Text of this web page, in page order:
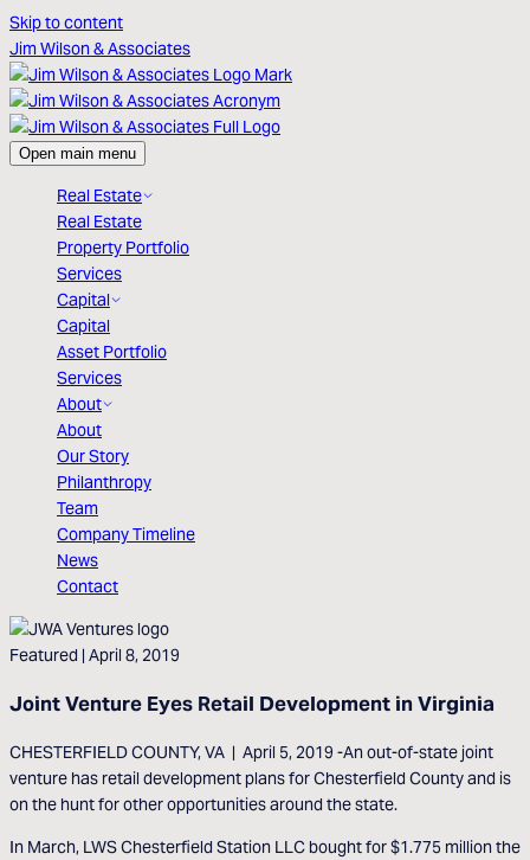
Skip to content
Jim Wilson & Associates
Open main menu
Real Estate
Real Estate
Property Portfolio
Services
Capital
Capital
Asset Portfolio
Services
About
About
Our Story
Philanthropy
Team
Company Timeline
News
Contact
Featured | April 8, 2019
Joint Venture Eyes Retail Development in Virginia
CHESTERFIELD COUNTY, VA | April 5, 2019 -An out-of-state joint
venture has retail development plans for Chesterfield County and is
on the hunt for other opportunities around the state.
In March, LWS Chesterfield Station LLC bought for $1.775 million the